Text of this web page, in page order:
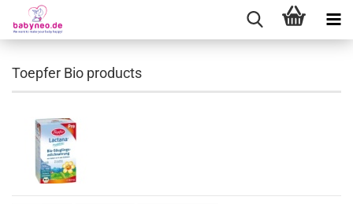
Toepfer Bio products